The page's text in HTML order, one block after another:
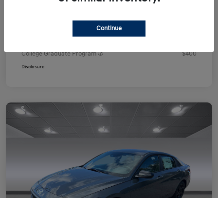
Additional offers you may qualify for
First Responders Program
College Graduate Program
$400
Disclosure
Continue